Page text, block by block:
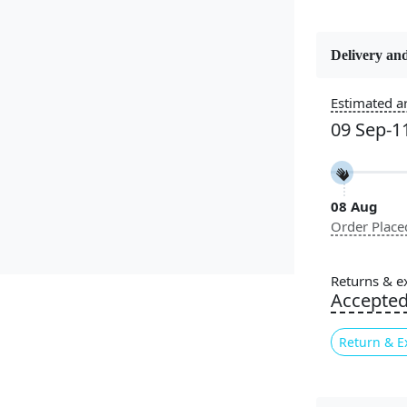
Color
Pile Height
Medium
Style
Delivery
Estimated
09 Sep-
08 Aug
Order
Returns &
Accepted
Return &